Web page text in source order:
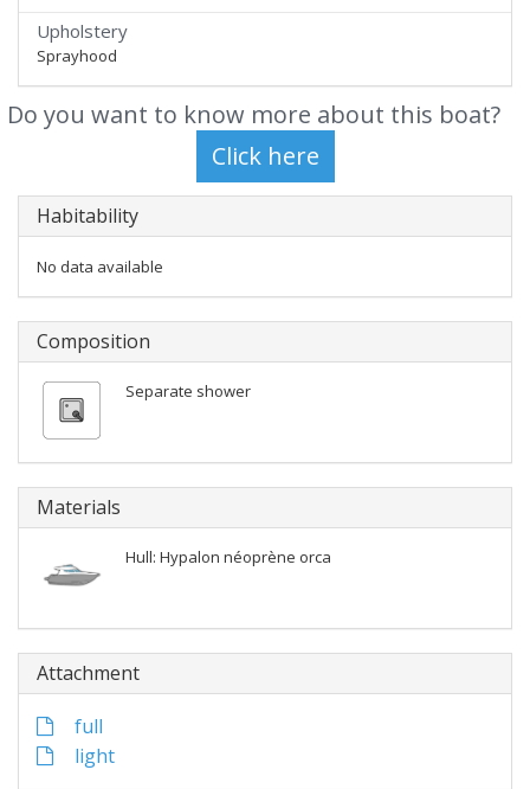
Upholstery
Sprayhood
Do you want to know more about this boat?
Habitability
No data available
Composition
Separate shower
Materials
Hull: Hypalon néoprène orca
Attachment
full
light